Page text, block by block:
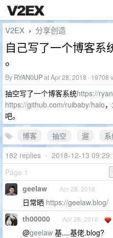
V2EX › 分享创造
自己写了一个博客系
。
By RYAN0UPat Apr 28, 2018 · 19708
抽空写了一个博客系统https://
https://github.com/ruibaby/halo
吧。
博客
抽空 遛
182 replies • 2018-12-13
Page 1
geelaw Apr 28, 2018
日常晒 https://geelaw.blog/
th00000 Apr 28, 2018
@geelaw 基....基佬.blog?